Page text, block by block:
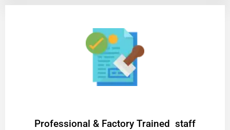
Professional & Factory Trained staff